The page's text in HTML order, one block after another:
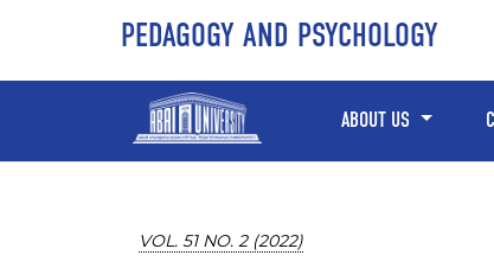
PEDAGOGY AND PSYCHOLOGY
ABOUT US
VOL. 51 NO. 2 (2022)